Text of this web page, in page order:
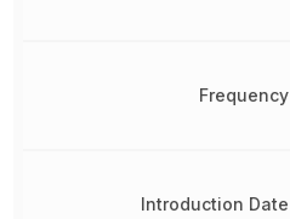
Frequency
Introduction Date